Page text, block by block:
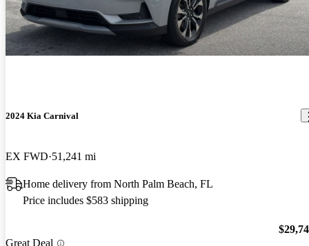
2024 Kia Carnival
EX FWD 51,241 mi
Home delivery from North Palm Beach, FL
Price includes $583 shipping
Great Deal